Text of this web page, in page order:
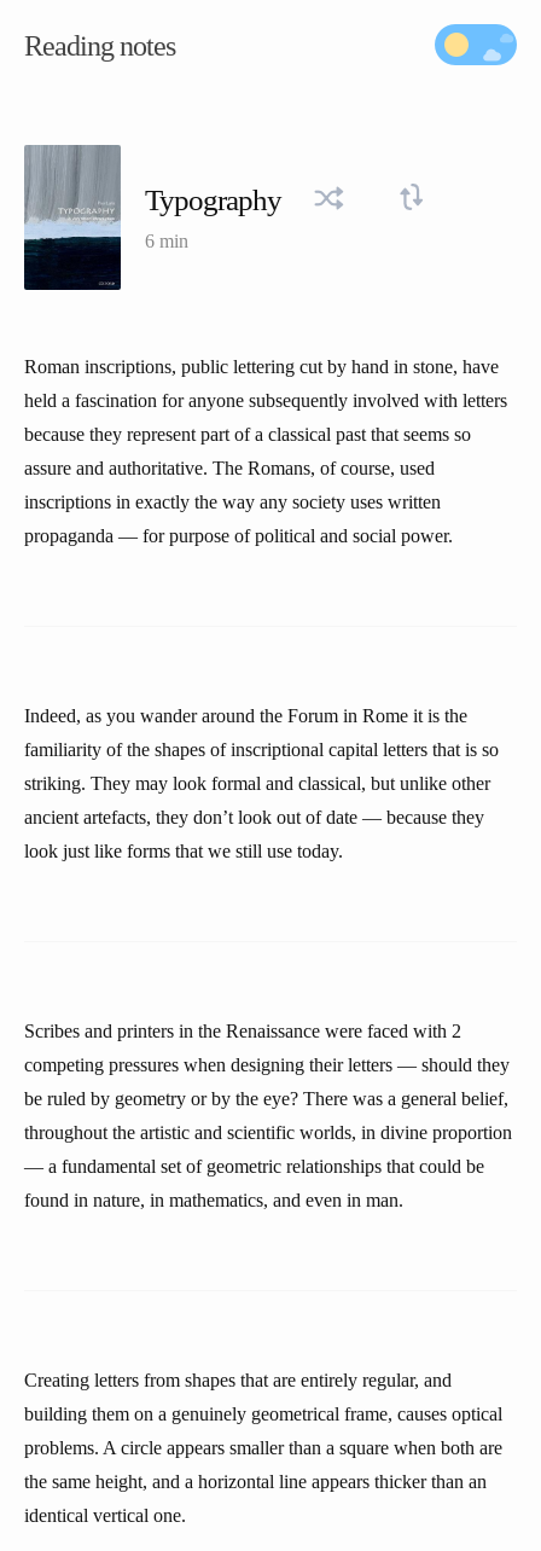
Reading notes
Typography
6 min
Roman inscriptions, public lettering cut by hand in stone, have
held a fascination for anyone subsequently involved with letters
because they represent part of a classical past that seems so
assure and authoritative. The Romans, of course, used
inscriptions in exactly the way any society uses written
propaganda — for purpose of political and social power.
Indeed, as you wander around the Forum in Rome it is the
familiarity of the shapes of inscriptional capital letters that is so
striking. They may look formal and classical, but unlike other
ancient artefacts, they don’t look out of date — because they
look just like forms that we still use today.
Scribes and printers in the Renaissance were faced with 2
competing pressures when designing their letters — should they
be ruled by geometry or by the eye? There was a general belief,
throughout the artistic and scientific worlds, in divine proportion
— a fundamental set of geometric relationships that could be
found in nature, in mathematics, and even in man.
Creating letters from shapes that are entirely regular, and
building them on a genuinely geometrical frame, causes optical
problems. A circle appears smaller than a square when both are
the same height, and a horizontal line appears thicker than an
identical vertical one.